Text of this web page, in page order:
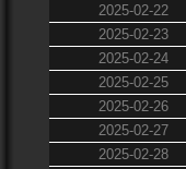
2025-02-22
2025-02-23
2025-02-24
2025-02-25
2025-02-26
2025-02-27
2025-02-28